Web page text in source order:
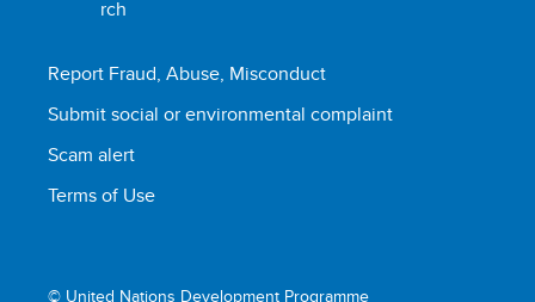
Report Fraud, Abuse, Misconduct
Submit social or environmental complaint
Scam alert
Terms of Use
© United Nations Development Programme